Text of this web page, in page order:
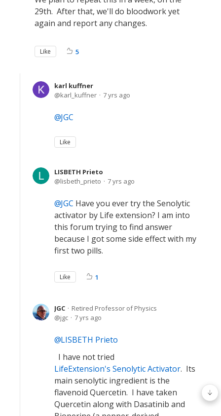
29th. After that, we'll do bloodwork yet
again and report any changes.
Like 5
karl kuffner
karl_kuffner
7 yrs ago
JGC
Like
LISBETH Prieto
lisbeth_prieto
7 yrs ago
JGC Have you ever try the Senolytic
activator by Life extension? I am into
this forum trying to find answer
because I got some side effect with my
first two pills.
Like 1
JGC
Retired Professor of Physics
jgc
7 yrs ago
LISBETH Prieto
I have not tried
LifeExtension's Senolytic Activator. Its
main senolytic ingredient is the
flavenoid Quercetin. I have taken
Quercetin along with Dasatinib and